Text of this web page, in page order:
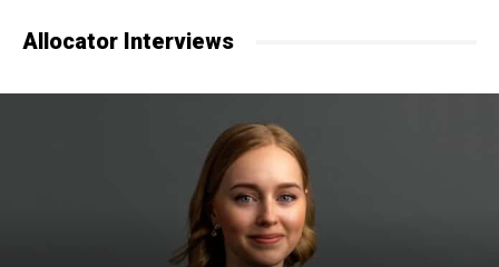
Allocator Interviews